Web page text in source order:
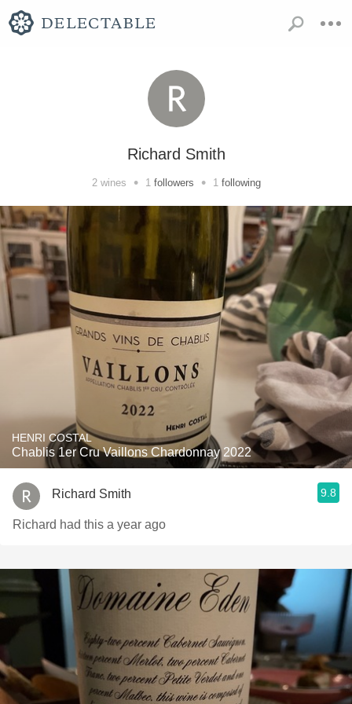
Richard Smith
2wines • 1 followers • 1 following
HENRI COSTAL
Chablis 1er Cru Vaillons Chardonnay 2022
Richard Smith 9.8
Richard had this a year ago